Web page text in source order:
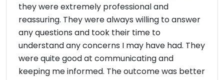
they were extremely professional and
reassuring. They were always willing to answer
any questions and took their time to
understand any concerns I may have had. They
were quite good at communicating and
keeping me informed. The outcome was better